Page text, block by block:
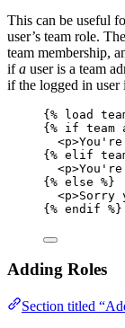
This can be useful
user’s team role. The
team membership,
ifa user is a team
if the logged in user
{% load
{% if team
{% elif
{% else %}
<p>Sorry
{% endif %}
Adding Roles
Section titled